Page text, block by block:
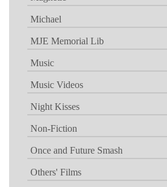
Michael
MJE Memorial Lib
Music
Music Videos
Night Kisses
Non-Fiction
Once and Future Smash
Others' Films